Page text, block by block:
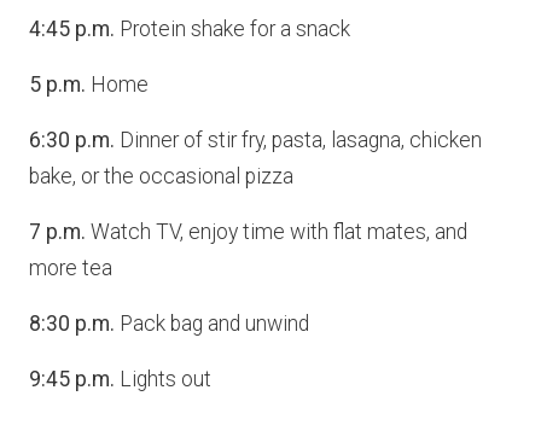
4:45 p.m. Protein shake for a snack
5 p.m. Home
6:30 p.m. Dinner of stir fry, pasta, lasagna, chicken
bake, or the occasional pizza
7 p.m. Watch TV, enjoy time with flat mates, and
more tea
8:30 p.m. Pack bag and unwind
9:45 p.m. Lights out